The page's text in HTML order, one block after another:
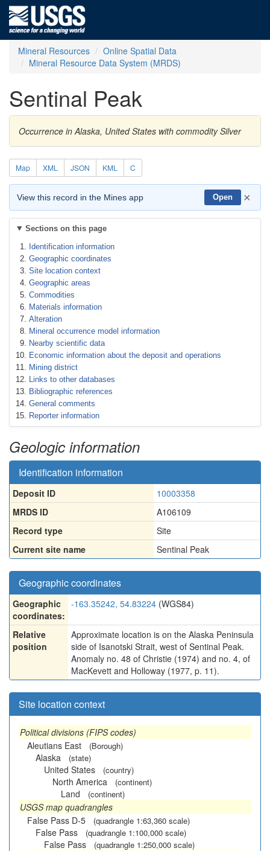
Mineral Resources
Online Spatial Data
Mineral Resource Data System (MRDS)
Sentinal Peak
Occurrence in Alaska, United States with commodity Silver
Map XML JSON KML C
View this record in the Mines app Open ×
Sections on this page
Identification information
Geographic coordinates
Site location context
Geographic areas
Commodities
Materials information
Alteration
Mineral occurrence model information
Nearby scientific data
Economic information about the deposit and operations
Mining district
Links to other databases
Bibliographic references
General comments
Reporter information
Geologic information
Identification information
Deposit ID
10003358
MRDS ID
A106109
Record type
Site
Current site name
Sentinal Peak
Geographic coordinates
Geographic
coordinates:
-163.35242, 54.83224 (WGS84)
Relative
position
Approximate location is on the Alaska Peninsula
side of Isanotski Strait, west of Sentinal Peak.
Anomaly no. 48 of Christie (1974) and no. 4, of
MacKevett and Holloway (1977, p. 11).
Site location context
Political divisions (FIPS codes)
Aleutians East
(Borough)
Alaska (state)
United States (country)
North America (continent)
Land (continent)
USGS map quadrangles
False Pass D-5
(quadrangle 1:63,360 scale)
False Pass (quadrangle 1:100,000 scale)
False Pass (quadrangle 1:250,000 scale)